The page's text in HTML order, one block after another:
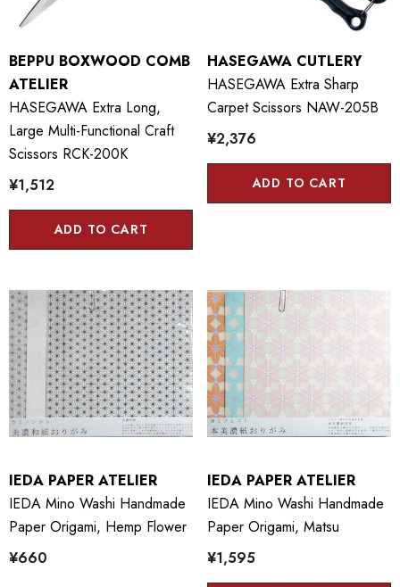
BEPPU BOXWOOD COMB
ATELIER
HASEGAWA Extra Long,
Large Multi-Functional Craft
Scissors RCK-200K
¥1,512
ADD TO CART
HASEGAWA CUTLERY
HASEGAWA Extra Sharp
Carpet Scissors NAW-205B
¥2,376
ADD TO CART
IEDA PAPER ATELIER
IEDA Mino Washi Handmade
Paper Origami, Hemp Flower
¥660
IEDA PAPER ATELIER
IEDA Mino Washi Handmade
Paper Origami, Matsu
¥1,595